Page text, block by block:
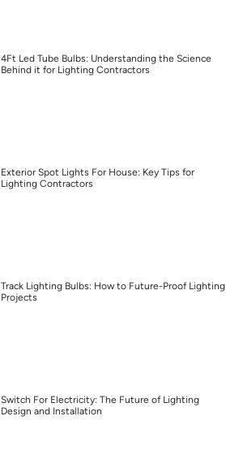
4Ft Led Tube Bulbs: Understanding the Science
Behind it for Lighting Contractors
Exterior Spot Lights For House: Key Tips for
Lighting Contractors
Track Lighting Bulbs: How to Future-Proof Lighting
Projects
Switch For Electricity: The Future of Lighting
Design and Installation